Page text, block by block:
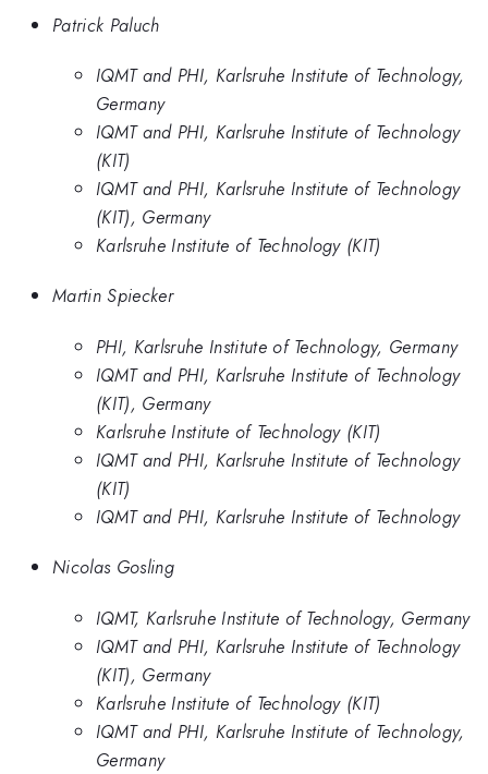
Patrick Paluch
IQMT and PHI, Karlsruhe Institute of Technology,
Germany
IQMT and PHI, Karlsruhe Institute of Technology
(KIT)
IQMT and PHI, Karlsruhe Institute of Technology
(KIT), Germany
Karlsruhe Institute of Technology (KIT)
Martin Spiecker
PHI, Karlsruhe Institute of Technology, Germany
IQMT and PHI, Karlsruhe Institute of Technology
(KIT), Germany
Karlsruhe Institute of Technology (KIT)
IQMT and PHI, Karlsruhe Institute of Technology
(KIT)
IQMT and PHI, Karlsruhe Institute of Technology
Nicolas Gosling
IQMT, Karlsruhe Institute of Technology, Germany
IQMT and PHI, Karlsruhe Institute of Technology
(KIT), Germany
Karlsruhe Institute of Technology (KIT)
IQMT and PHI, Karlsruhe Institute of Technology,
Germany